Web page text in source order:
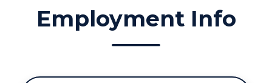
Employment Info